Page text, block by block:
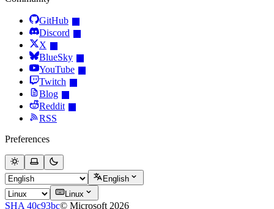
GitHub
Discord
X
BlueSky
YouTube
Twitch
Blog
Reddit
RSS
Preferences
English
Linux
SHA 40c93bc© Microsoft 2026